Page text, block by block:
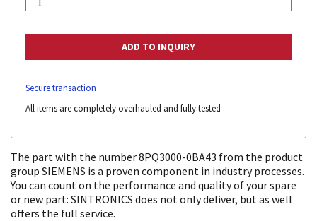
Secure transaction
All items are completely overhauled and fully tested
The part with the number 8PQ3000-0BA43 from the product
group SIEMENS is a proven component in industry processes.
You can count on the performance and quality of your spare
or new part: SINTRONICS does not only deliver, but as well
offers the full service.